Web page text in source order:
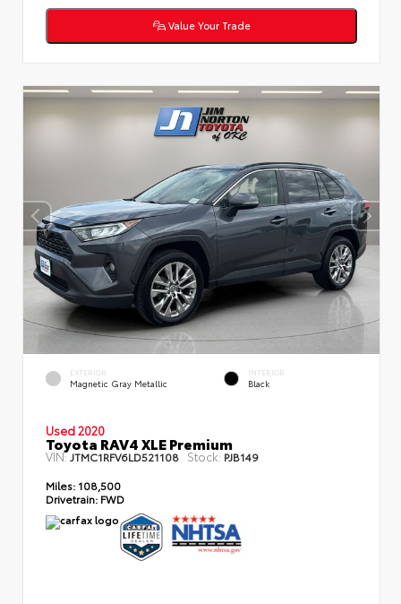
Value Your Trade
EXTERIOR
Magnetic Gray Metallic
INTERIOR
Black
Used 2020
Toyota RAV4 XLE Premium
VIN:JTMC1RFV6LD521108 Stock: PJB149
Miles: 108,500
Drivetrain: FWD